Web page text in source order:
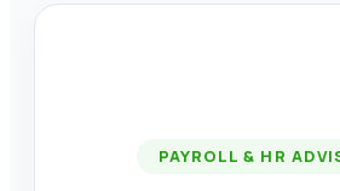
PAYROLL & HR